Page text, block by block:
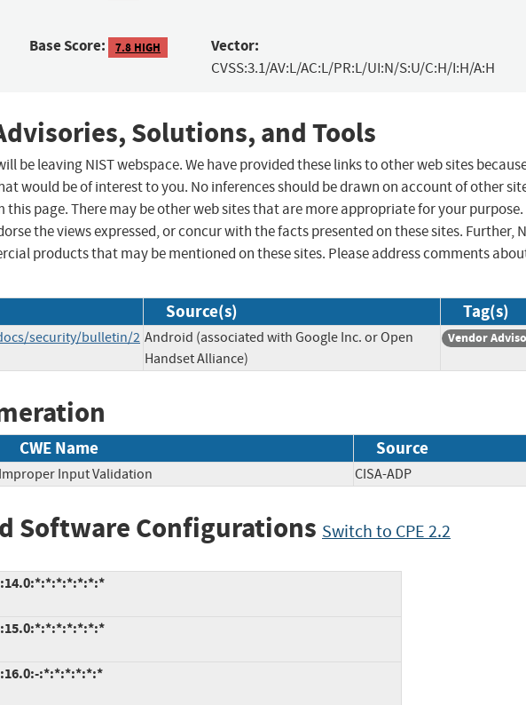
Base Score: 7.8 HIGH Vector:
CVSS:3.1/AV:L/AC:L/PR:L/UI:N/S:U/C:H/I:H/A:H
Solutions, and Tools
be leaving NIST webspace. We have provided these links to other web sites
would be of interest to you. No inferences should be drawn on account of other
this page. There may be other web sites that are more appropriate for your purpose.
the views expressed, or concur with the facts presented on these sites. Further,
products that may be mentioned on these sites. Please address comments
Source(s) Tag(s)
security/bulletin/2 Android (associated with Google Inc. or Open
Handset Alliance)
Vendor
CWE Name Source
Improper Input Validation CISA-ADP
Software Configurations Switch to CPE 2.2
:*:*:*:*:*:*